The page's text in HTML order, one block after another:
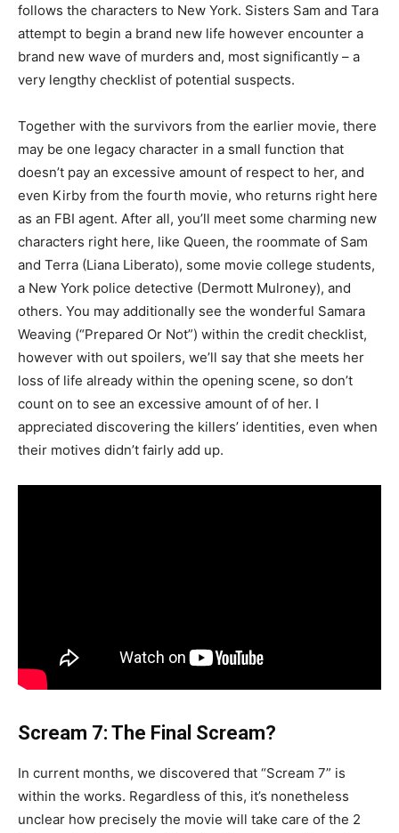
follows the characters to New York. Sisters Sam and Tara
attempt to begin a brand new life however encounter a
brand new wave of murders and, most significantly – a
very lengthy checklist of potential suspects.
Together with the survivors from the earlier movie, there
may be one legacy character in a small function that
doesn’t pay an excessive amount of respect to her, and
even Kirby from the fourth movie, who returns right here
as an FBI agent. After all, you’ll meet some charming new
characters right here, like Queen, the roommate of Sam
and Terra (Liana Liberato), some movie college students,
a New York police detective (Dermott Mulroney), and
others. You may additionally see the wonderful Samara
Weaving (“Prepared Or Not”) within the credit checklist,
however with out spoilers, we’ll say that she meets her
loss of life already within the opening scene, so don’t
count on to see an excessive amount of of her. I
appreciated discovering the killers’ identities, even when
their motives didn’t fairly add up.
Scream 7: The Final Scream?
In current months, we discovered that “Scream 7” is
within the works. Regardless of this, it’s nonetheless
unclear how precisely the movie will take care of the 2